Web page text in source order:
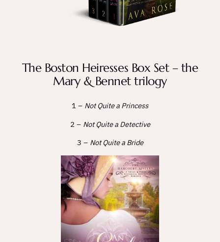
The Boston Heiresses Box Set – the
Mary & Bennet trilogy
1 – Not Quite a Princess
2 – Not Quite a Detective
3 – Not Quite a Bride